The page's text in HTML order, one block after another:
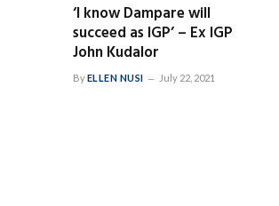
‘I know Dampare will
succeed as IGP’ – Ex IGP
John Kudalor
ByELLEN NUSI July 22, 2021